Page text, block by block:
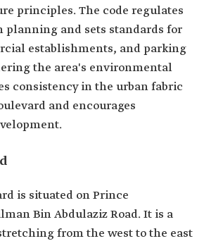
principles. The code regulates
planning and sets standards for
establishments, and parking
the area's environmental
consistency in the urban fabric
and encourages
is situated on Prince
Bin Abdulaziz Road. It is a
from the west to the east